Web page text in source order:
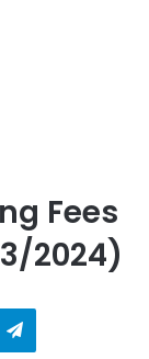
Fees
2024)
Telegram